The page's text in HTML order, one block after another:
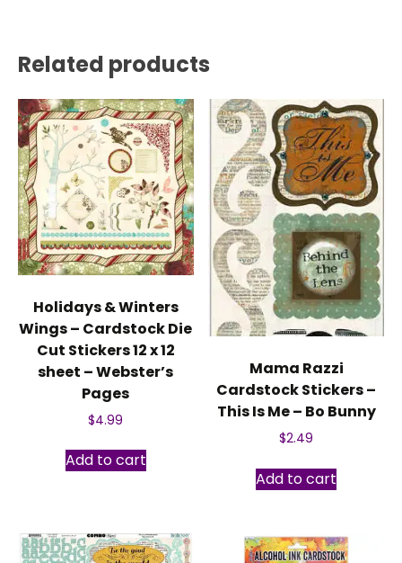
Related products
Holidays & Winters
Wings – Cardstock Die
Cut Stickers 12 x 12
sheet – Webster’s
Pages
$4.99
Add to cart
Mama Razzi
Cardstock Stickers –
This Is Me – Bo Bunny
$2.49
Add to cart